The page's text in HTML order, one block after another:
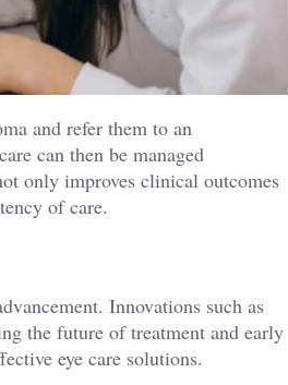
and refer them to an
can then be managed
only improves clinical outcomes
of care.
Innovations such as
the future of treatment and early
eye care solutions.